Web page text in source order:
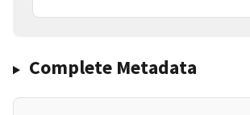
Complete Metadata